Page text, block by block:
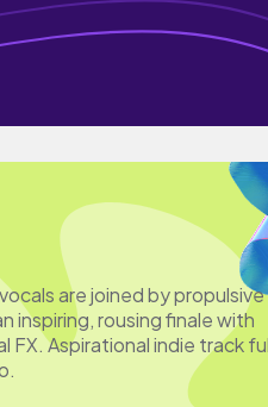
are joined by propulsive
inspiring, rousing finale with
FX. Aspirational indie track